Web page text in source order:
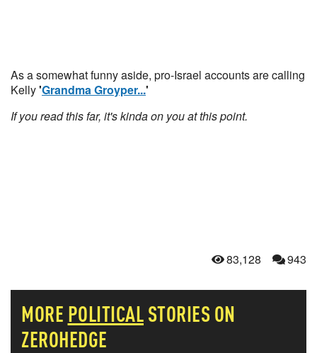
As a somewhat funny aside, pro-Israel accounts are calling
Kelly'Grandma Groyper...'
If you read this far, it's kinda on you at this point.
83,128 943
MORE POLITICALSTORIES ON
ZEROHEDGE